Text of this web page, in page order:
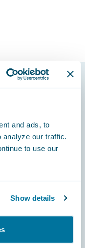
and ads, to
our traffic.
to use our
Show details